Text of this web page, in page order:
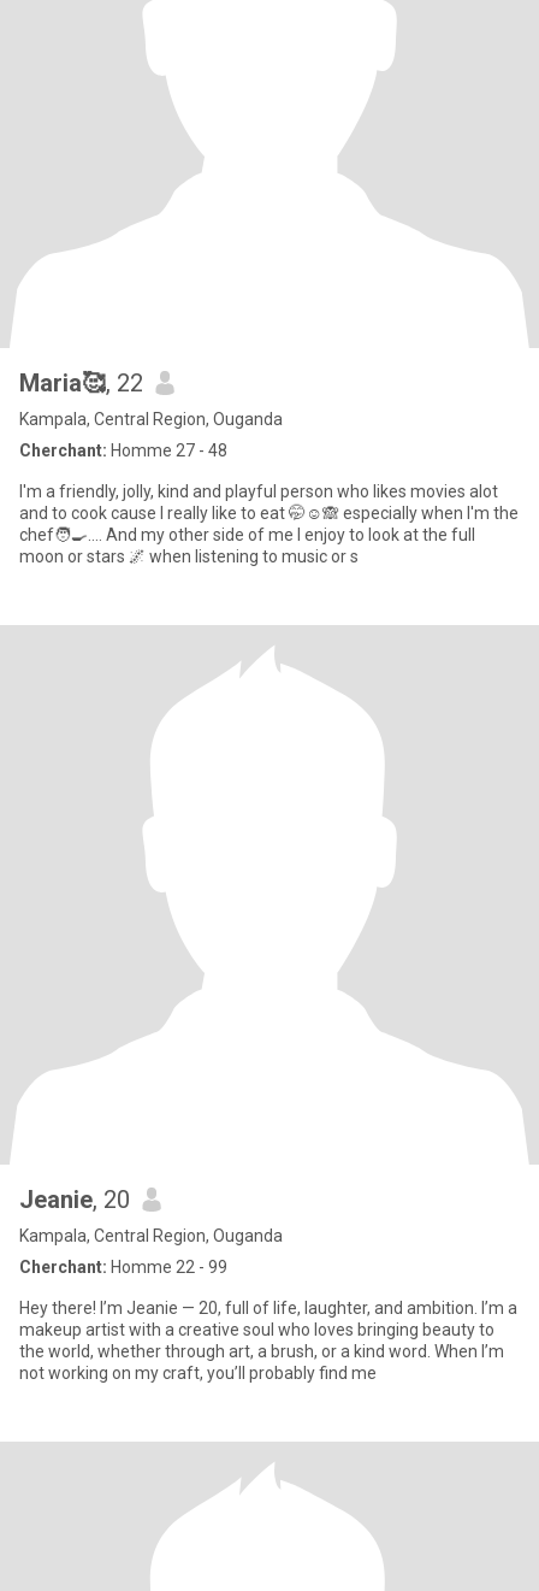
Maria🥰, 22
Kampala, Central Region, Ouganda
Cherchant: Homme 27 - 48
l'm a friendly, jolly, kind and playful person who likes movies alot
and to cook cause l really like to eat 🤭☺️🙈 especially when l'm the
chef🧑‍🍳.... And my other side of me l enjoy to look at the full
moon or stars 🌌 when listening to music or s
Jeanie, 20
Kampala, Central Region, Ouganda
Cherchant: Homme 22 - 99
Hey there! I’m Jeanie — 20, full of life, laughter, and ambition. I’m a
makeup artist with a creative soul who loves bringing beauty to
the world, whether through art, a brush, or a kind word. When I’m
not working on my craft, you’ll probably find me